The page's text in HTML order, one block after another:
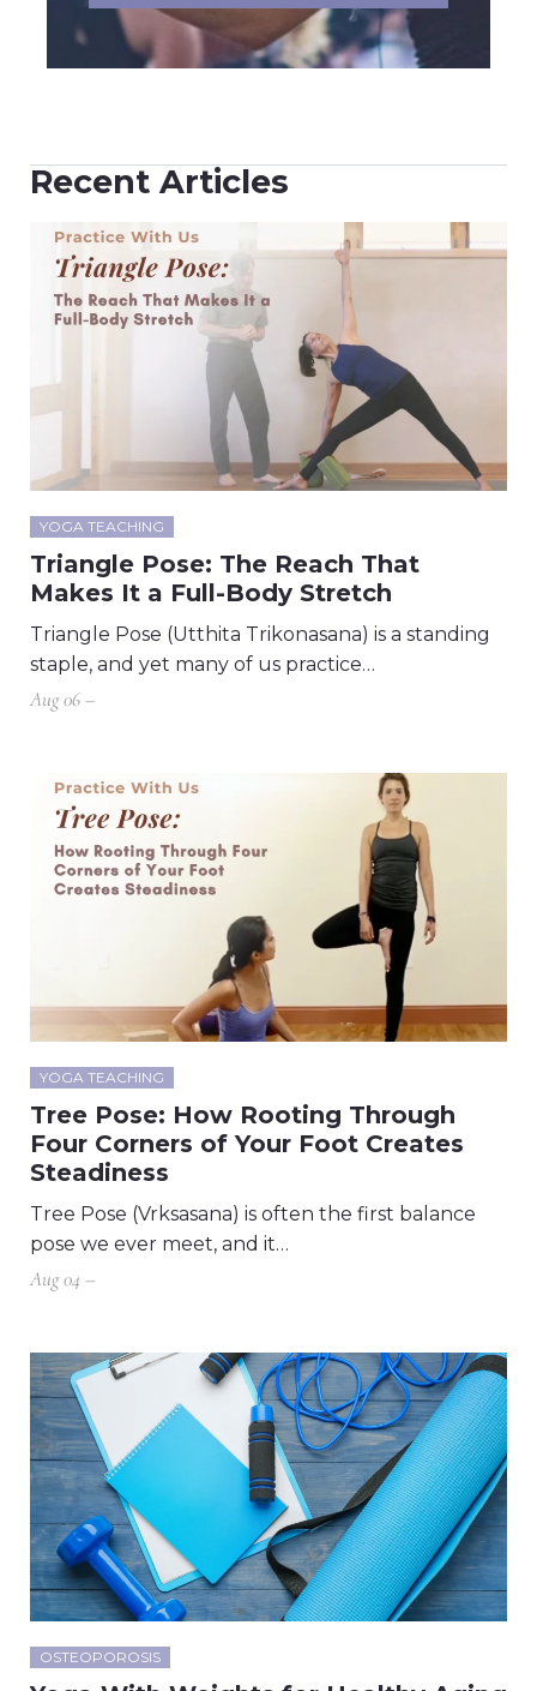
Recent Articles
YOGA TEACHING
Triangle Pose: The Reach That
Makes It a Full-Body Stretch
Triangle Pose (Utthita Trikonasana) is a standing
staple, and yet many of us practice…
Aug 06 –
YOGA TEACHING
Tree Pose: How Rooting Through
Four Corners of Your Foot Creates
Steadiness
Tree Pose (Vrksasana) is often the first balance
pose we ever meet, and it…
Aug 04 –
OSTEOPOROSIS